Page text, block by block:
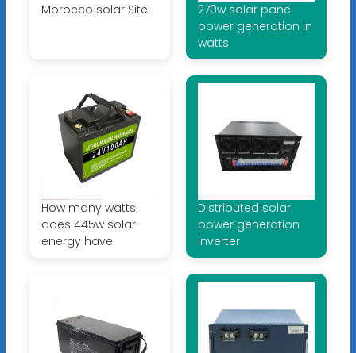
Morocco solar Site
270w solar panel
power generation in
watts
How many watts
does 445w solar
energy have
Distributed solar
power generation
inverter